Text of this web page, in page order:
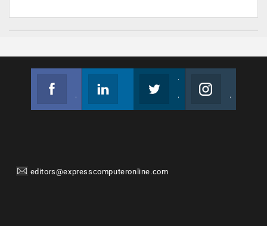
editors@expresscomputeronline.com